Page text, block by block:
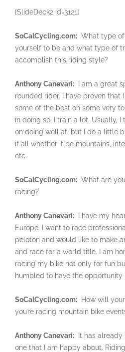
[SlideDeck2 id=3121]
SoCalCycling.com: What type
yourself to be and what type of
accomplish this riding style?
Anthony Canevari: I am a great
rounded rider. I have proven that
some of the best on some very
in doing so, I train a lot. Usually,
on doing well at, but I do a little
it all whether it be mountains,
etc.
SoCalCycling.com: What are
racing?
Anthony Canevari: I have my
Europe. I want to race
peloton and would like to make
and race for a world title. I am
racing my bike not only for fun
humbled to have the opportunity
SoCalCycling.com: How will
you’re racing mountain bike
Anthony Canevari: It has already
one that I am happy about.